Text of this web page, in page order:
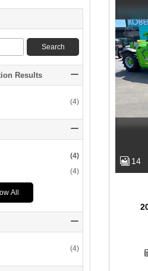
Search
Results
(4)
(4)
(4)
All
(4)
14